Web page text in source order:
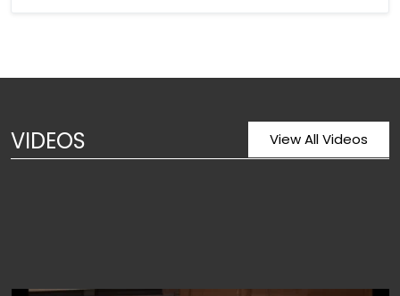
VIDEOS View All Videos